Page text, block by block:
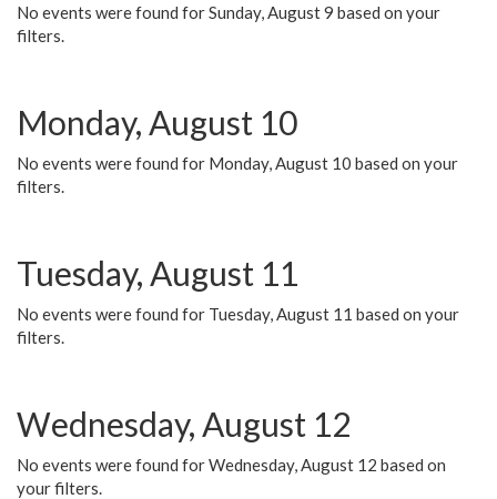
No events were found for Sunday, August 9 based on your
filters.
Monday, August 10
No events were found for Monday, August 10 based on your
filters.
Tuesday, August 11
No events were found for Tuesday, August 11 based on your
filters.
Wednesday, August 12
No events were found for Wednesday, August 12 based on
your filters.